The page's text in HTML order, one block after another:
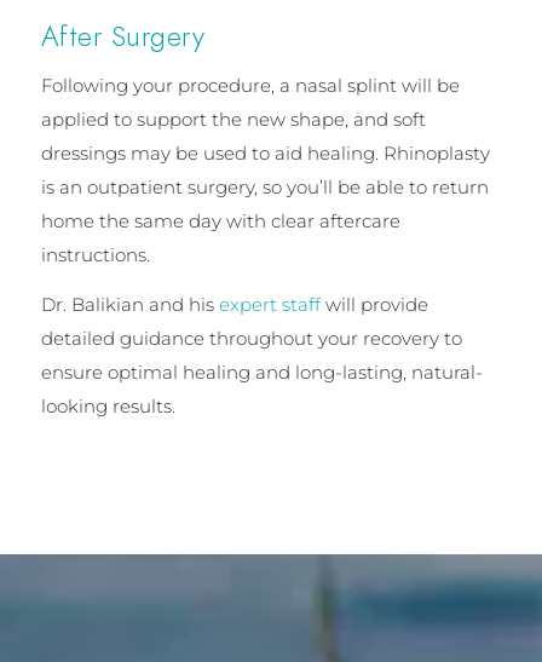
After Surgery
Following your procedure, a nasal splint will be
applied to support the new shape, and soft
dressings may be used to aid healing. Rhinoplasty
is an outpatient surgery, so you’ll be able to return
home the same day with clear aftercare
instructions.
Dr. Balikian and his expert staffwill provide
detailed guidance throughout your recovery to
ensure optimal healing and long-lasting, natural-
looking results.